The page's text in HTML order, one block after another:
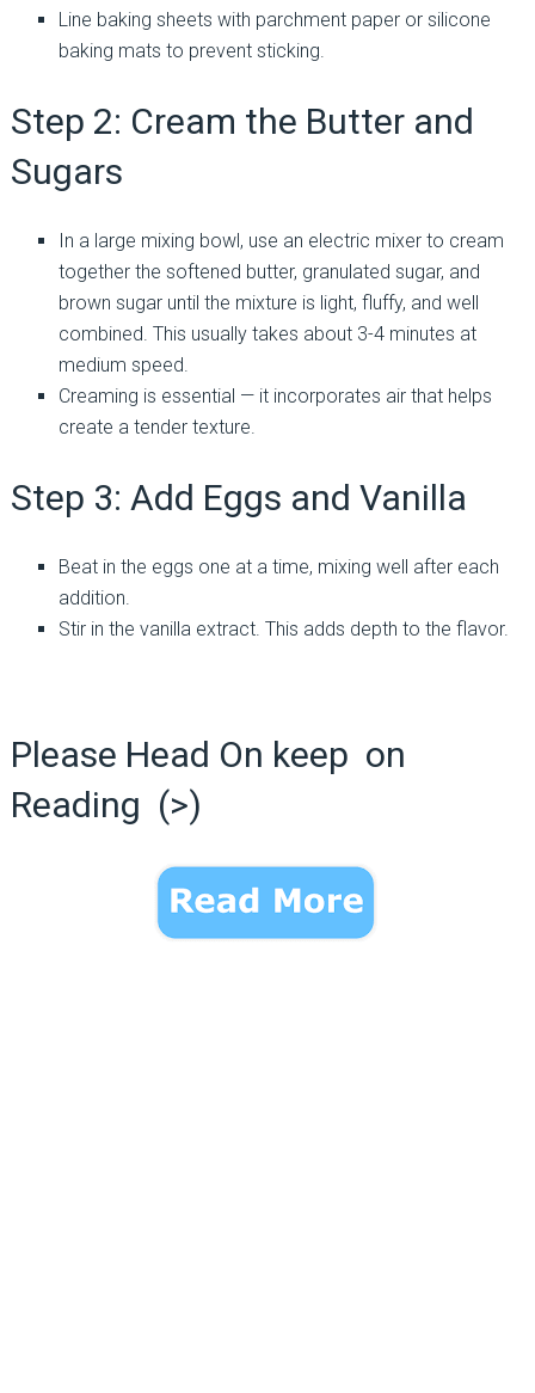
Line baking sheets with parchment paper or silicone
baking mats to prevent sticking.
Step 2: Cream the Butter and
Sugars
In a large mixing bowl, use an electric mixer to cream
together the softened butter, granulated sugar, and
brown sugar until the mixture is light, fluffy, and well
combined. This usually takes about 3-4 minutes at
medium speed.
Creaming is essential — it incorporates air that helps
create a tender texture.
Step 3: Add Eggs and Vanilla
Beat in the eggs one at a time, mixing well after each
addition.
Stir in the vanilla extract. This adds depth to the flavor.
Please Head On keep on
Reading (>)